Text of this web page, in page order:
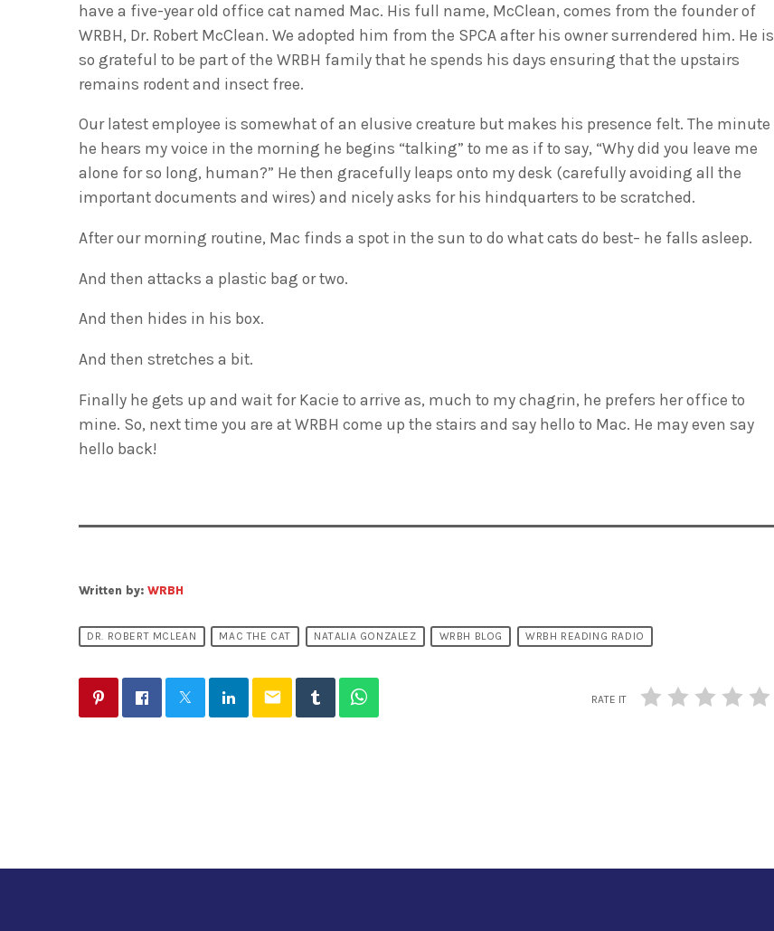
have a five-year old office cat named Mac. His full name, McClean, comes from the founder of
WRBH, Dr. Robert McClean. We adopted him from the SPCA after his owner surrendered him. He is
so grateful to be part of the WRBH family that he spends his days ensuring that the upstairs
remains rodent and insect free.
Our latest employee is somewhat of an elusive creature but makes his presence felt. The minute
he hears my voice in the morning he begins “talking” to me as if to say, “Why did you leave me
alone for so long, human?” He then gracefully leaps onto my desk (carefully avoiding all the
important documents and wires) and nicely asks for his hindquarters to be scratched.
After our morning routine, Mac finds a spot in the sun to do what cats do best– he falls asleep.
And then attacks a plastic bag or two.
And then hides in his box.
And then stretches a bit.
Finally he gets up and wait for Kacie to arrive as, much to my chagrin, he prefers her office to
mine. So, next time you are at WRBH come up the stairs and say hello to Mac. He may even say
hello back!
Written by: WRBH
DR. ROBERT MCLEAN MAC THE CAT NATALIA GONZALEZ WRBH BLOG WRBH READING RADIO
email RATE IT